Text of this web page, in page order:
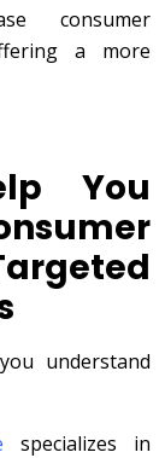
consumer
a more
You
understand
specializes in